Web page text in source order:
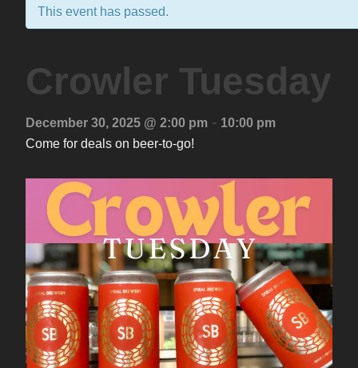
This event has passed.
Crowler Tuesday
December 30, 2025 @ 2:00 pm - 10:00 pm
Come for deals on beer-to-go!